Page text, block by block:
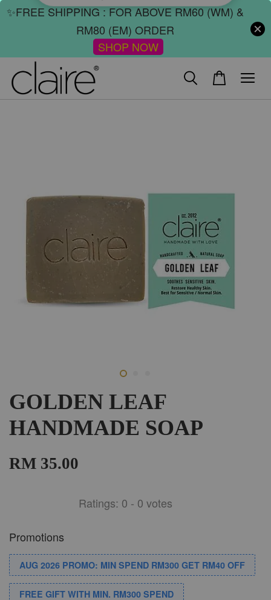
✨FREE SHIPPING : FOR ABOVE RM60 (WM) &
RM80 (EM) ORDER
SHOP NOW
GOLDEN LEAF
HANDMADE SOAP
RM 35.00
Ratings: 0 - 0 votes
Promotions
AUG 2026 PROMO: MIN SPEND RM300 GET RM40 OFF
FREE GIFT WITH MIN. RM300 SPEND